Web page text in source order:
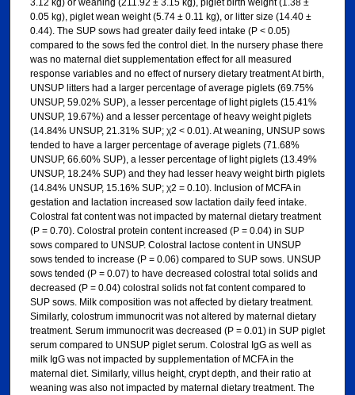
3.12 kg) or weaning (211.92 ± 3.15 kg), piglet birth weight (1.38 ±
0.05 kg), piglet wean weight (5.74 ± 0.11 kg), or litter size (14.40 ±
0.44). The SUP sows had greater daily feed intake (P < 0.05)
compared to the sows fed the control diet. In the nursery phase there
was no maternal diet supplementation effect for all measured
response variables and no effect of nursery dietary treatment At birth,
UNSUP litters had a larger percentage of average piglets (69.75%
UNSUP, 59.02% SUP), a lesser percentage of light piglets (15.41%
UNSUP, 19.67%) and a lesser percentage of heavy weight piglets
(14.84% UNSUP, 21.31% SUP; χ2 < 0.01). At weaning, UNSUP sows
tended to have a larger percentage of average piglets (71.68%
UNSUP, 66.60% SUP), a lesser percentage of light piglets (13.49%
UNSUP, 18.24% SUP) and they had lesser heavy weight birth piglets
(14.84% UNSUP, 15.16% SUP; χ2 = 0.10). Inclusion of MCFA in
gestation and lactation increased sow lactation daily feed intake.
Colostral fat content was not impacted by maternal dietary treatment
(P = 0.70). Colostral protein content increased (P = 0.04) in SUP
sows compared to UNSUP. Colostral lactose content in UNSUP
sows tended to increase (P = 0.06) compared to SUP sows. UNSUP
sows tended (P = 0.07) to have decreased colostral total solids and
decreased (P = 0.04) colostral solids not fat content compared to
SUP sows. Milk composition was not affected by dietary treatment.
Similarly, colostrum immunocrit was not altered by maternal dietary
treatment. Serum immunocrit was decreased (P = 0.01) in SUP piglet
serum compared to UNSUP piglet serum. Colostral IgG as well as
milk IgG was not impacted by supplementation of MCFA in the
maternal diet. Similarly, villus height, crypt depth, and their ratio at
weaning was also not impacted by maternal dietary treatment. The